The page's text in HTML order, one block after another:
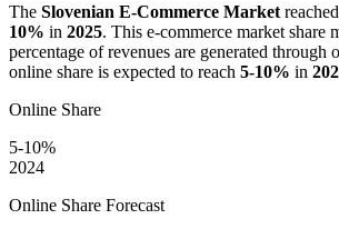
The Slovenian E-Commerce Market
10% in 2025. This e-commerce market share
percentage of revenues are generated through
online share is expected to reach 5-10% in
Online Share
5-10%
2024
Online Share Forecast